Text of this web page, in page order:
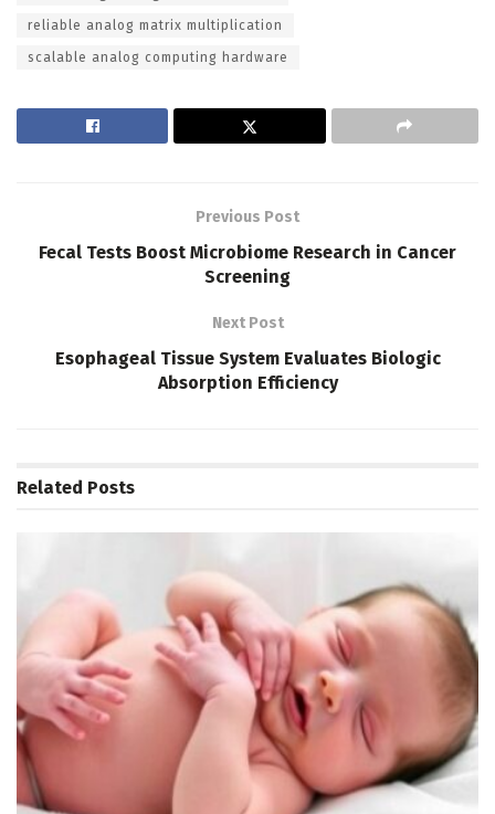
reliable analog matrix multiplication
scalable analog computing hardware
Previous Post
Fecal Tests Boost Microbiome Research in Cancer
Screening
Next Post
Esophageal Tissue System Evaluates Biologic
Absorption Efficiency
Related Posts